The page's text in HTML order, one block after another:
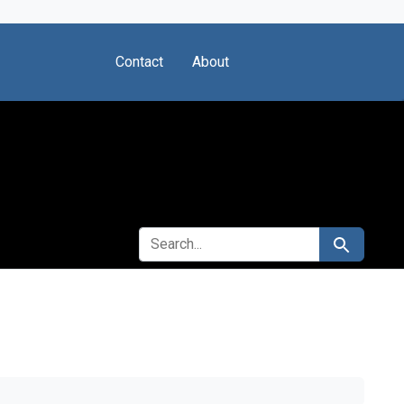
Contact About
SEARCH FOR Search